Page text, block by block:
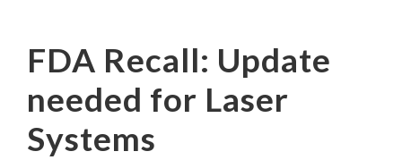
FDA Recall: Update
needed for Laser
Systems